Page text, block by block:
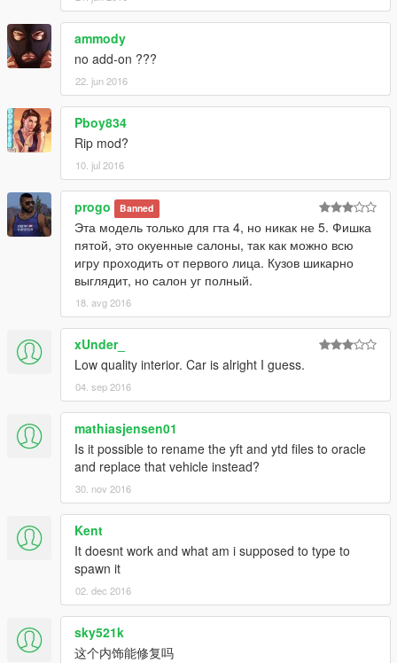
ammody
no add-on ???
22. jun 2016
Pboy834
Rip mod?
10. jul 2016
progo Banned
Эта модель только для гта 4, но никак не 5. Фишка
пятой, это окуенные салоны, так как можно всю
игру проходить от первого лица. Кузов шикарно
выглядит, но салон уг полный.
18. avg 2016
xUnder_
Low quality interior. Car is alright I guess.
04. sep 2016
mathiasjensen01
Is it possible to rename the yft and ytd files to oracle
and replace that vehicle instead?
30. nov 2016
Kent
It doesnt work and what am i supposed to type to
spawn it
02. dec 2016
sky521k
这个内饰能修复吗